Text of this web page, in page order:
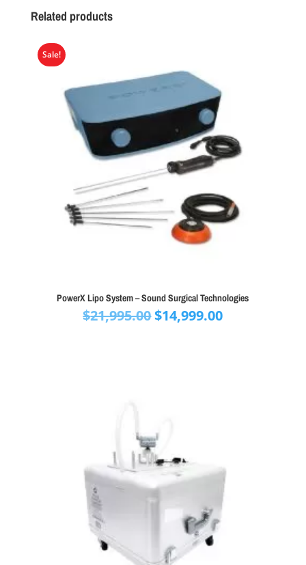
Related products
Sale!
PowerX Lipo System – Sound Surgical Technologies
$21,995.00Original
$14,999.00Current